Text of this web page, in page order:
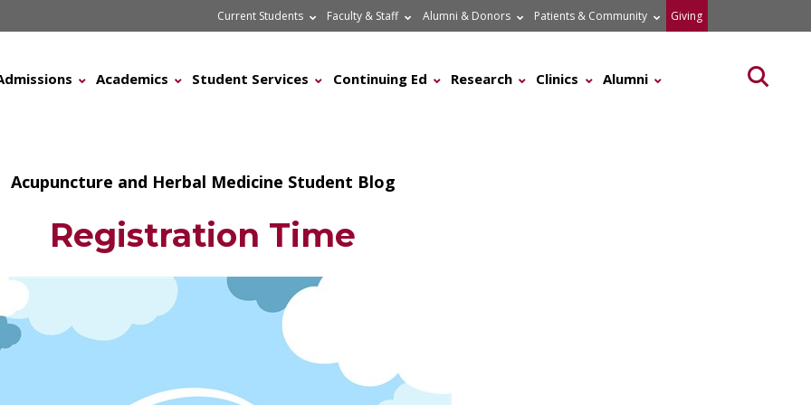
Current Students Faculty & Staff Alumni & Donors Patients & Community Giving
Academics Student Services Continuing Ed Research Clinics Alumni
Acupuncture and Herbal Medicine Student Blog
Registration Time